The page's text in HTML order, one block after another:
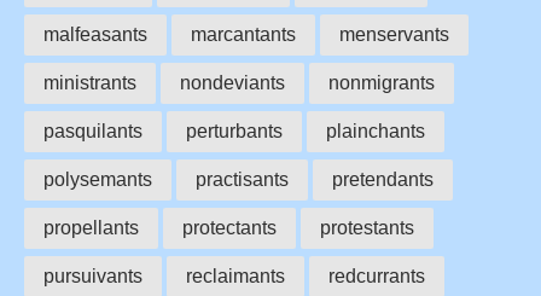
malfeasants marcantants menservants
ministrants nondeviants nonmigrants
pasquilants perturbants plainchants
polysemants practisants pretendants
propellants protectants protestants
pursuivants reclaimants redcurrants